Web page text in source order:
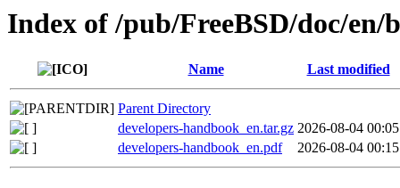
Index of /pub/FreeBSD/doc/en/
Name Last modified
Parent Directory
developers-handbook_en.tar.gz 2026-08-04 00:05
developers-handbook_en.pdf
2026-08-04 00:15